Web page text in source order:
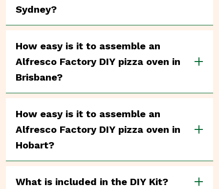
Sydney?
How easy is it to assemble an
Alfresco Factory DIY pizza oven in
Brisbane?
How easy is it to assemble an
Alfresco Factory DIY pizza oven in
Hobart?
What is included in the DIY Kit?